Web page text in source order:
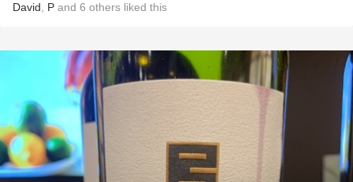
David P and 6 others liked this